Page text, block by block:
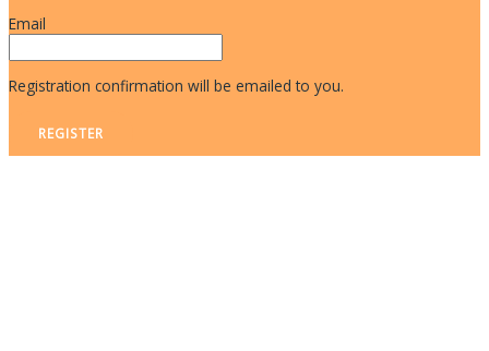
Email
Registration confirmation will be emailed to you.